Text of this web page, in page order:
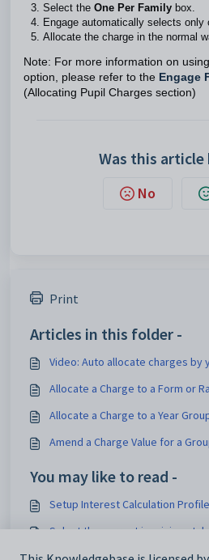
Select the One Per Family box.
Engage automatically selects only
Allocate the charge in the normal
Note: For more information on
option, please refer to the Engage
(Allocating Pupil Charges section)
Was this
No
Print
Articles in this folder -
Video: Auto allocate charges by
Allocate a Charge to a Form or
Allocate a Charge to a Year
Amend a Charge Value for a
You may like to read -
Setup Interest Calculation
Select the correct invoicing